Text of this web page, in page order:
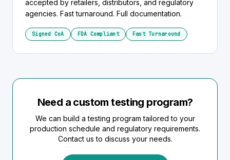
accepted by retailers, distributors, and regulatory
agencies. Fast turnaround. Full documentation.
Signed CoA FDA Compliant Fast Turnaround
Need a custom testing program?
We can build a testing program tailored to your
production schedule and regulatory requirements.
Contact us to discuss your needs.